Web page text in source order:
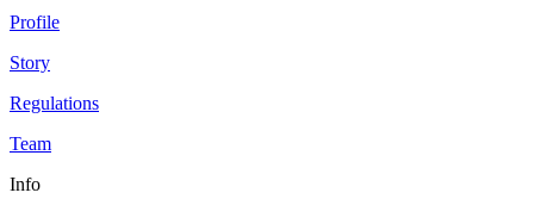
Profile
Story
Regulations
Team
Info